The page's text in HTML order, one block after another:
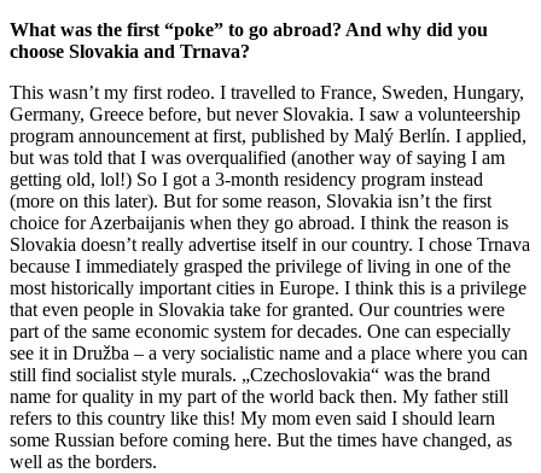
What was the first “poke” to go abroad? And why did you
choose Slovakia and Trnava?
This wasn’t my first rodeo. I travelled to France, Sweden, Hungary,
Germany, Greece before, but never Slovakia. I saw a volunteership
program announcement at first, published by Malý Berlín. I applied,
but was told that I was overqualified (another way of saying I am
getting old, lol!) So I got a 3-month residency program instead
(more on this later). But for some reason, Slovakia isn’t the first
choice for Azerbaijanis when they go abroad. I think the reason is
Slovakia doesn’t really advertise itself in our country. I chose Trnava
because I immediately grasped the privilege of living in one of the
most historically important cities in Europe. I think this is a privilege
that even people in Slovakia take for granted. Our countries were
part of the same economic system for decades. One can especially
see it in Družba – a very socialistic name and a place where you can
still find socialist style murals. „Czechoslovakia“ was the brand
name for quality in my part of the world back then. My father still
refers to this country like this! My mom even said I should learn
some Russian before coming here. But the times have changed, as
well as the borders.